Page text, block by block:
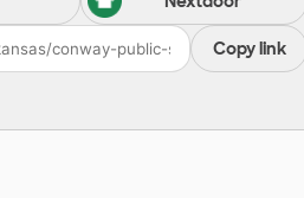
Copy link